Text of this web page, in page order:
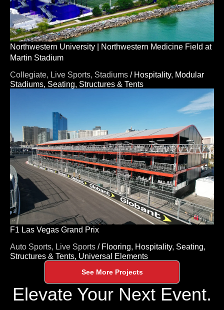
Northwestern University | Northwestern Medicine Field at
Martin Stadium
Collegiate, Live Sports, Stadiums / Hospitality, Modular
Stadiums, Seating, Structures & Tents
F1 Las Vegas Grand Prix
Auto Sports, Live Sports / Flooring, Hospitality, Seating,
Structures & Tents, Universal Elements
See More Projects
Elevate Your Next Event.